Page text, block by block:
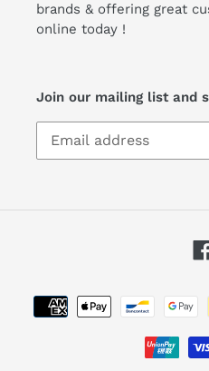
brands & offering great
online today !
Join our mailing list and